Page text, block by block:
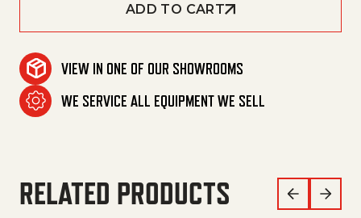
ADD TO CART
VIEW IN ONE OF OUR SHOWROOMS
WE SERVICE ALL EQUIPMENT WE SELL
RELATED PRODUCTS